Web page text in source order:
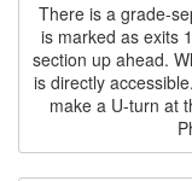
There is a grade-
is marked as exits
section up ahead.
is directly
make a U-turn at